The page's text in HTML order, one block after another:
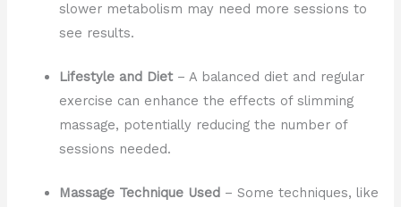
slower metabolism may need more sessions to
see results.
Lifestyle and Diet– A balanced diet and regular
exercise can enhance the effects of slimming
massage, potentially reducing the number of
sessions needed.
Massage Technique Used – Some techniques, like